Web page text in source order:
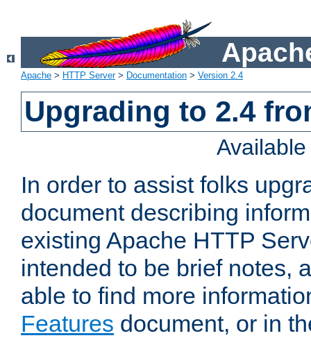
Apache > HTTP Server> Documentation > Version 2.4
Upgrading to 2.4
In order to assist folks
document describing
existing Apache HTTP
intended to be brief notes,
able to find more
Features document, or in